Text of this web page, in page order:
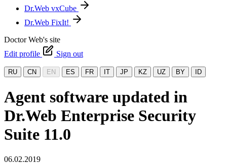
Dr.Web vxCube
Dr.Web FixIt!
Doctor Web's site
Edit profile
Sign out
RU CN EN ES FR IT JP KZ UZ BY ID
Agent software updated in
Dr.Web Enterprise Security
Suite 11.0
06.02.2019